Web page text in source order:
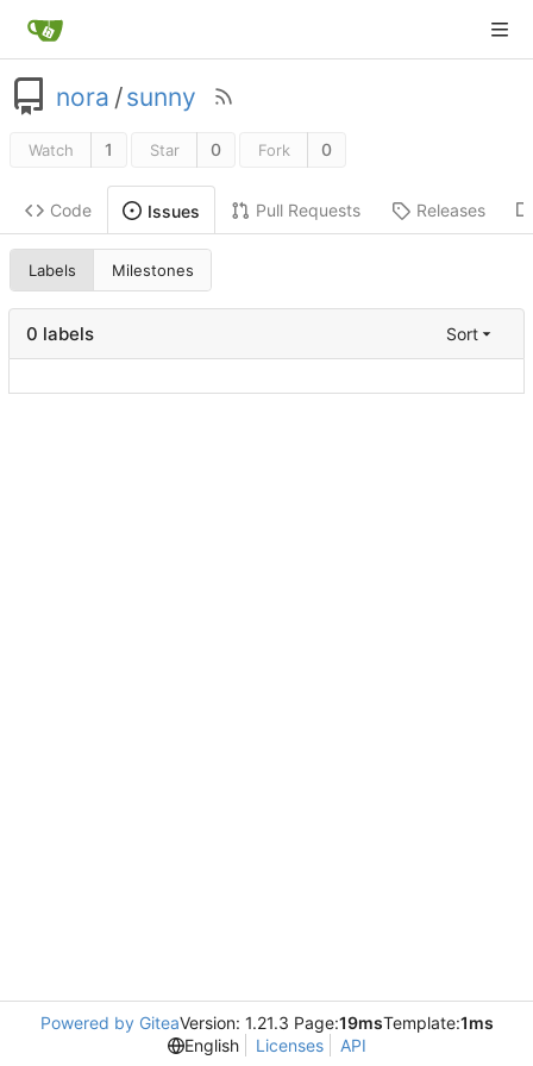
nora /sunny
Watch 1 Star 0 Fork 0
Code Issues Pull Requests Releases
Labels Milestones
0 labels Sort
Powered by GiteaVersion: 1.21.3 Page:19msTemplate:1ms
English
Licenses API